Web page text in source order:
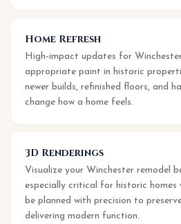
Home Refresh
High-impact updates for
appropriate paint in historic
newer builds, refinished floors, and
change how a home feels.
3D Renderings
Visualize your Winchester remodel
especially critical for historic homes
be planned with precision to
delivering modern function.